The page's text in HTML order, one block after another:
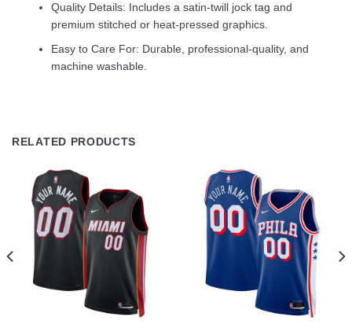
Quality Details: Includes a satin-twill jock tag and
premium stitched or heat-pressed graphics.
Easy to Care For: Durable, professional-quality, and
machine washable.
RELATED PRODUCTS